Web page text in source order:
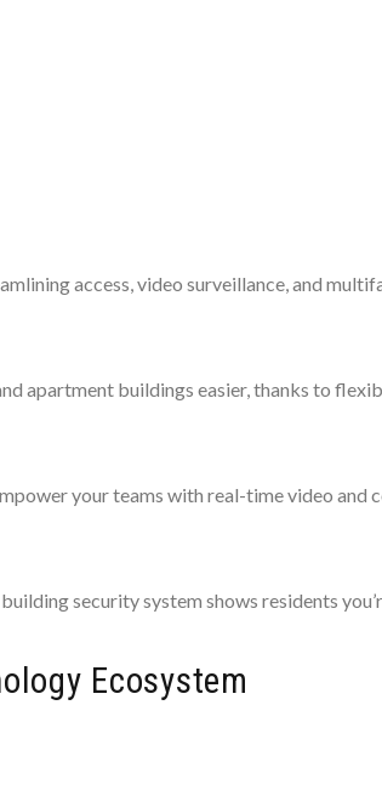
access, video surveillance, and
apartment buildings easier, thanks to
your teams with real-time video and
security system shows residents
Ecosystem